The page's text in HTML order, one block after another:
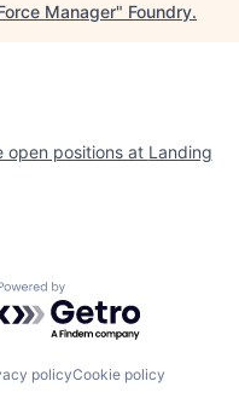
Manager" Foundry.
open positions at Landing
by Getro.com
policyCookie policy